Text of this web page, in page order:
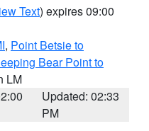
Text) expires 09:00
, Point Betsie to
Bear Point to
LM
Updated: 02:33
PM